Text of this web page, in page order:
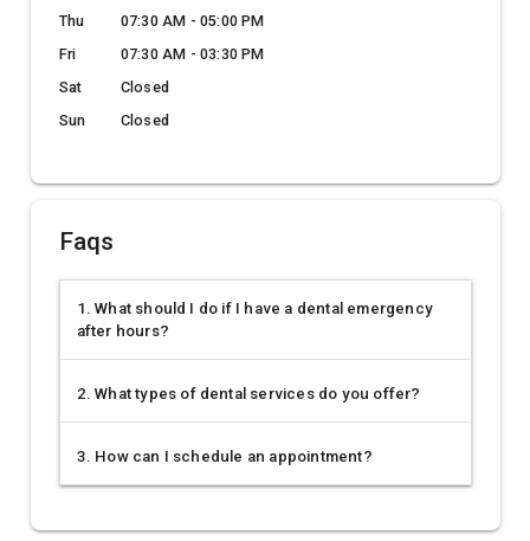
Thu
07:30 AM - 05:00 PM
Fri
07:30 AM - 03:30 PM
Sat
Closed
Sun
Closed
Faqs
1. What should I do if I have a dental emergency
after hours?
2. What types of dental services do you offer?
3. How can I schedule an appointment?